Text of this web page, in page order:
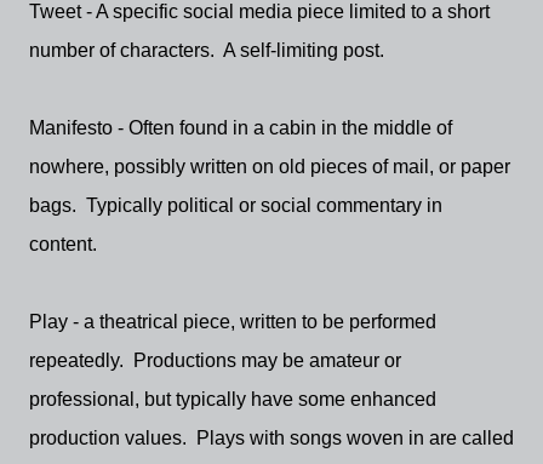
Tweet - A specific social media piece limited to a short
number of characters. A self-limiting post.
Manifesto - Often found in a cabin in the middle of
nowhere, possibly written on old pieces of mail, or paper
bags. Typically political or social commentary in
content.
Play - a theatrical piece, written to be performed
repeatedly. Productions may be amateur or
professional, but typically have some enhanced
production values. Plays with songs woven in are called